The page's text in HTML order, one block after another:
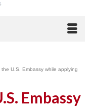
the U.S. Embassy while applying
Embassy